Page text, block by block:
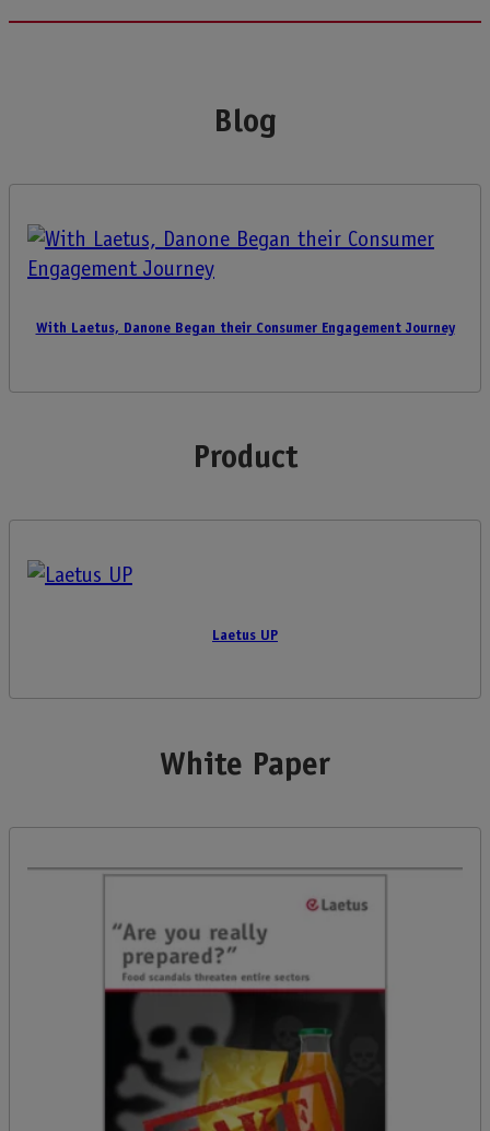
Blog
With Laetus, Danone Began their Consumer Engagement Journey
Product
Laetus UP
White Paper